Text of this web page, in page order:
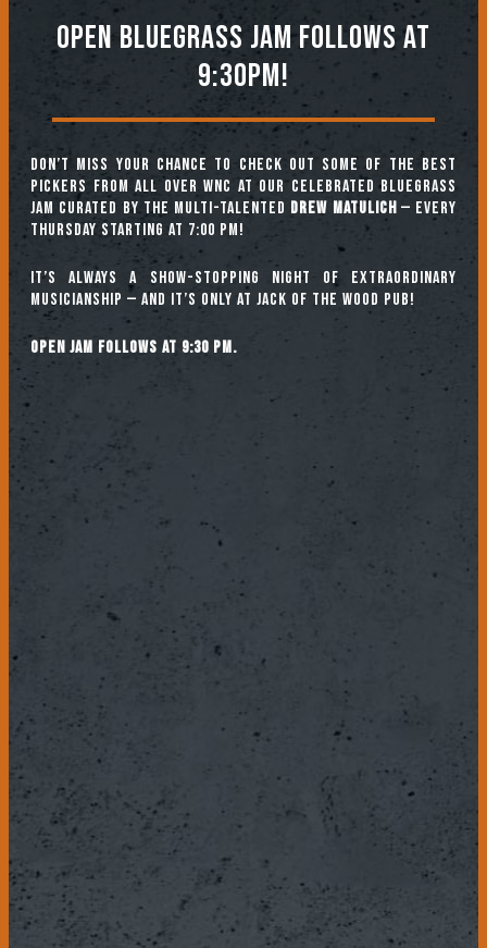
OPEN BLUEGRASS JAM FOLLOWS AT
9:30PM!
Don’t miss your chance to check out some of the best
pickers from all over WNC at our celebrated Bluegrass
Jam curated by the multi-talented Drew Matulich— every
Thursday starting at 7:00 pm!
It’s always a show-stopping night of extraordinary
musicianship — and it’s only at Jack of the Wood Pub!
Open jam follows at 9:30 pm.